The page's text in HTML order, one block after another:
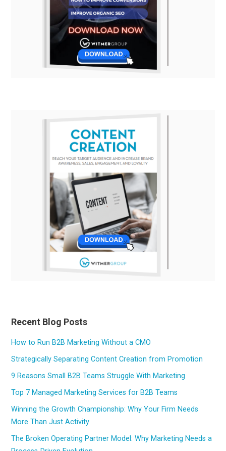
Recent Blog Posts
How to Run B2B Marketing Without a CMO
Strategically Separating Content Creation from Promotion
9 Reasons Small B2B Teams Struggle With Marketing
Top 7 Managed Marketing Services for B2B Teams
Winning the Growth Championship: Why Your Firm Needs
More Than Just Activity
The Broken Operating Partner Model: Why Marketing Needs a